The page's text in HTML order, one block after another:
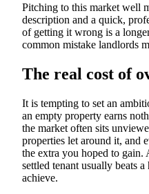
Pitching to this market well
description and a quick,
of getting it wrong is a
common mistake landlords
The real cost of
It is tempting to set an
an empty property earns
the market often sits
properties let around it, and
the extra you hoped to gain.
settled tenant usually beats
achieve.